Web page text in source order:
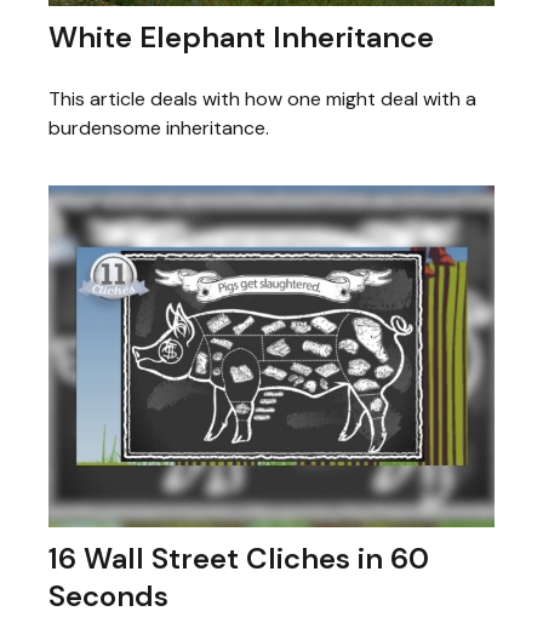
White Elephant Inheritance
This article deals with how one might deal with a
burdensome inheritance.
16 Wall Street Cliches in 60
Seconds